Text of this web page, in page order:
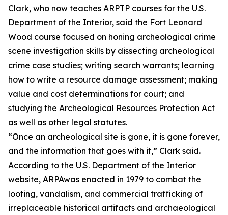
Clark, who now teaches ARPTP courses for the U.S.
Department of the Interior, said the Fort Leonard
Wood course focused on honing archeological crime
scene investigation skills by dissecting archeological
crime case studies; writing search warrants; learning
how to write a resource damage assessment; making
value and cost determinations for court; and
studying the Archeological Resources Protection Act
as well as other legal statutes.
“Once an archeological site is gone, it is gone forever,
and the information that goes with it,” Clark said.
According to the U.S. Department of the Interior
website, ARPAwas enacted in 1979 to combat the
looting, vandalism, and commercial trafficking of
irreplaceable historical artifacts and archaeological